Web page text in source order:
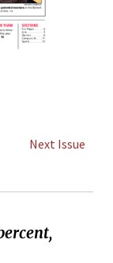
Next Issue